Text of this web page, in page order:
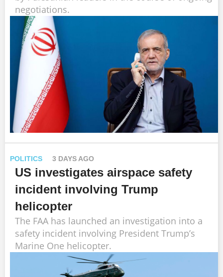
negotiations.
POLITICS 3 DAYS AGO
US investigates airspace safety
incident involving Trump
helicopter
The FAA has launched an investigation into a
safety incident involving President Trump’s
Marine One helicopter.